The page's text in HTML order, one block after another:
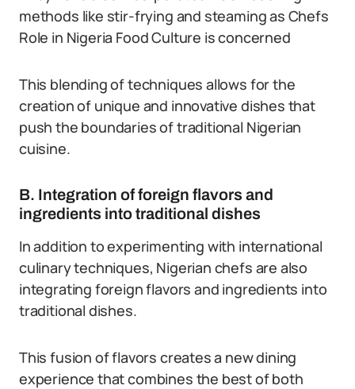
methods like stir-frying and steaming as Chefs
Role in Nigeria Food Culture is concerned
This blending of techniques allows for the
creation of unique and innovative dishes that
push the boundaries of traditional Nigerian
cuisine.
B. Integration of foreign flavors and
ingredients into traditional dishes
In addition to experimenting with international
culinary techniques, Nigerian chefs are also
integrating foreign flavors and ingredients into
traditional dishes.
This fusion of flavors creates a new dining
experience that combines the best of both